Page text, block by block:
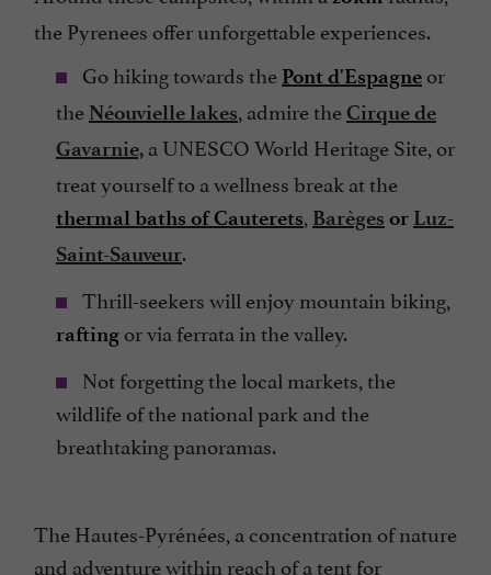
the Pyrenees offer unforgettable experiences.
Go hiking towards the Pont d'Espagne or
the Néouvielle lakes, admire the Cirque de
Gavarnie, a UNESCO World Heritage Site, or
treat yourself to a wellness break at the
thermal baths of Cauterets, Barèges or Luz-
Saint-Sauveur.
Thrill-seekers will enjoy mountain biking,
rafting or via ferrata in the valley.
Not forgetting the local markets, the
wildlife of the national park and the
breathtaking panoramas.
The Hautes-Pyrénées, a concentration of nature
and adventure within reach of a tent for